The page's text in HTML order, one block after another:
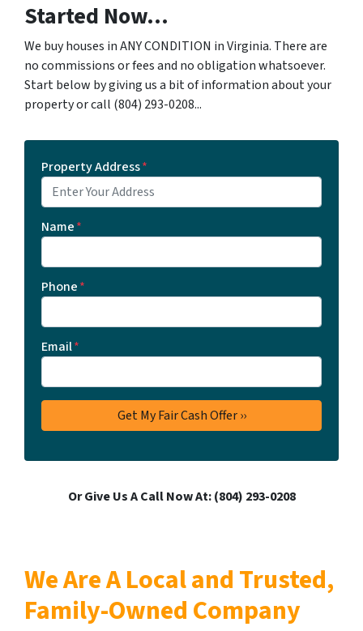
Started Now...
We buy houses in ANY CONDITION in Virginia. There are
no commissions or fees and no obligation whatsoever.
Start below by giving us a bit of information about your
property or call ‪(804) 293-0208‬...
Property Address*
Name*
Phone*
Email*
Or Give Us A Call Now At: ‪(804) 293-0208‬
We Are A Local and Trusted,
Family-Owned Company